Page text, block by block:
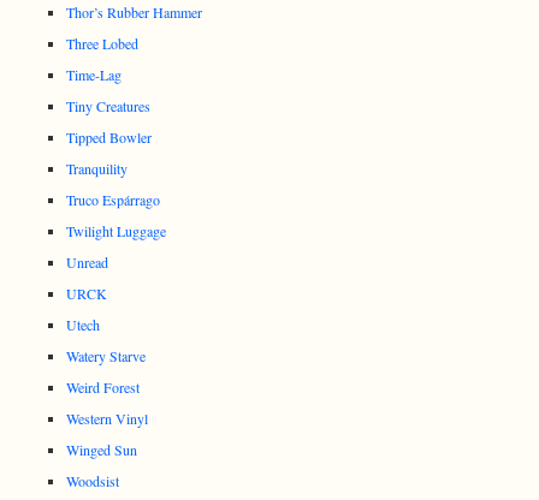
Thor’s Rubber Hammer
Three Lobed
Time-Lag
Tiny Creatures
Tipped Bowler
Tranquility
Truco Espárrago
Twilight Luggage
Unread
URCK
Utech
Watery Starve
Weird Forest
Western Vinyl
Winged Sun
Woodsist